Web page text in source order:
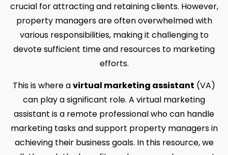
crucial for attracting and retaining clients. However,
property managers are often overwhelmed with
various responsibilities, making it challenging to
devote sufficient time and resources to marketing
efforts.
This is where avirtual marketing assistant (VA)
can play a significant role. A virtual marketing
assistant is a remote professional who can handle
marketing tasks and support property managers in
achieving their business goals. In this resource, we